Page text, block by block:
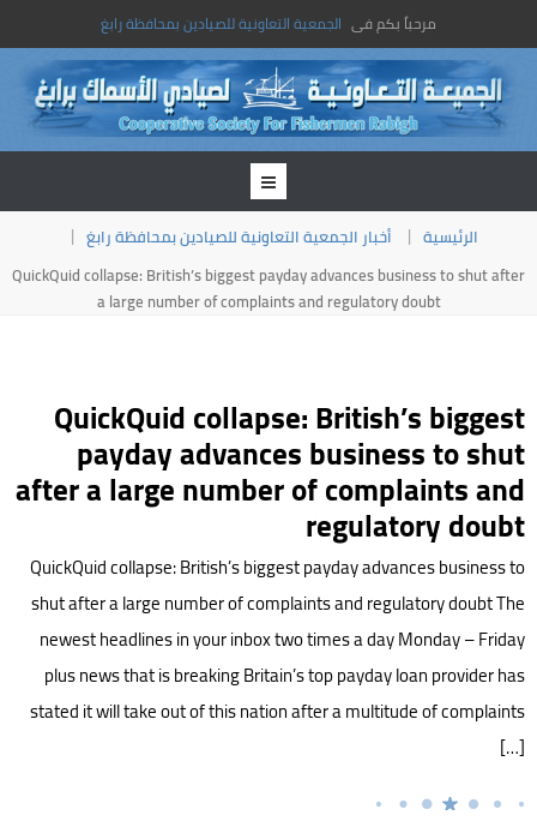
مرحباً بكم فى الجمعية التعاونية للصيادين بمحافظة رابغ
الرئيسية
أخبار الجمعية التعاونية للصيادين بمحافظة رابغ
QuickQuid collapse: British’s biggest payday advances business to shut after
a large number of complaints and regulatory doubt
QuickQuid collapse: British’s biggest
payday advances business to shut
after a large number of complaints and
regulatory doubt
QuickQuid collapse: British’s biggest payday advances business to
shut after a large number of complaints and regulatory doubt The
newest headlines in your inbox two times a day Monday – Friday
plus news that is breaking Britain’s top payday loan provider has
stated it will take out of this nation after a multitude of complaints
[…]